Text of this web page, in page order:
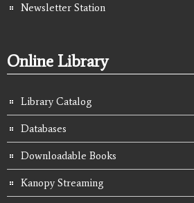
Newsletter Station
Online Library
Library Catalog
Databases
Downloadable Books
Kanopy Streaming